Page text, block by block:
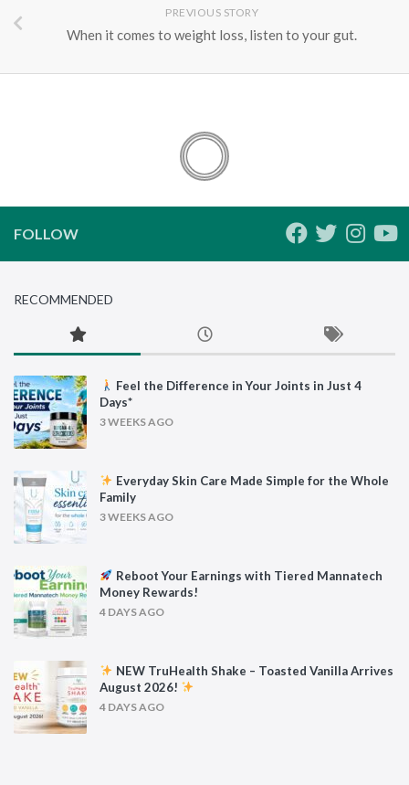
PREVIOUS STORY
When it comes to weight loss, listen to your gut.
FOLLOW
RECOMMENDED
Feel the Difference in Your Joints in Just 4
Days*
3 WEEKS AGO
Everyday Skin Care Made Simple for the Whole
Family
3 WEEKS AGO
Reboot Your Earnings with Tiered Mannatech
Money Rewards!
4 DAYS AGO
NEW TruHealth Shake – Toasted Vanilla Arrives
August 2026!
4 DAYS AGO